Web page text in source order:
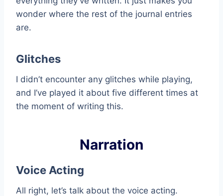
wonder where the rest of the journal entries
are.
Glitches
I didn’t encounter any glitches while playing,
and I’ve played it about five different times at
the moment of writing this.
Narration
Voice Acting
All right, let’s talk about the voice acting.